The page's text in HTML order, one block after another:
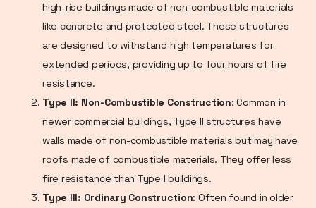
high-rise buildings made of non-combustible materials
like concrete and protected steel. These structures
are designed to withstand high temperatures for
extended periods, providing up to four hours of fire
resistance.
Type II: Non-Combustible Construction: Common in
newer commercial buildings, Type II structures have
walls made of non-combustible materials but may have
roofs made of combustible materials. They offer less
fire resistance than Type I buildings.
Type III: Ordinary Construction: Often found in older